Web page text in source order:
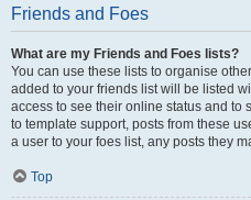
Friends and Foes
What are my Friends and Foes lists?
You can use these lists to organise
added to your friends list will be listed
access to see their online status and to
to template support, posts from these
a user to your foes list, any posts they
Top